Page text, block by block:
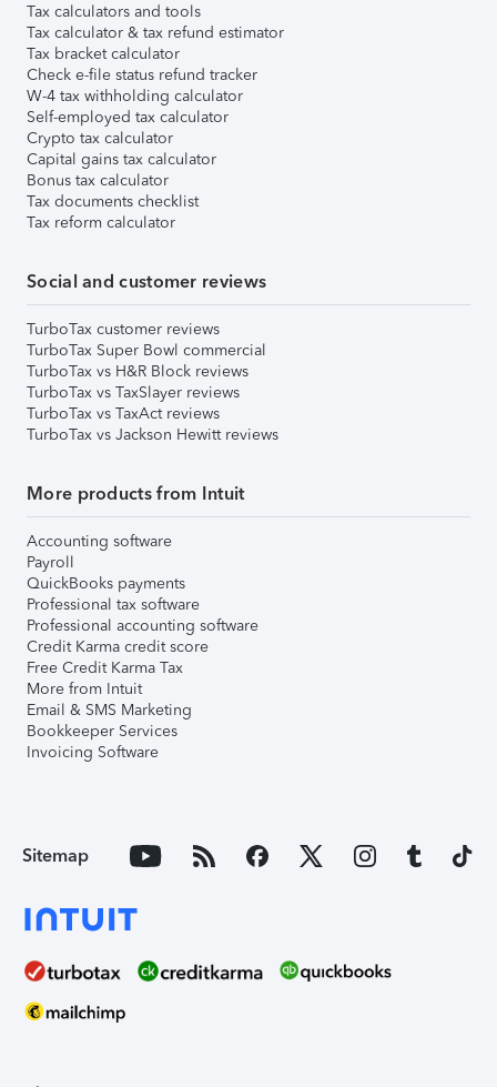
Tax calculators and tools
Tax calculator & tax refund estimator
Tax bracket calculator
Check e-file status refund tracker
W-4 tax withholding calculator
Self-employed tax calculator
Crypto tax calculator
Capital gains tax calculator
Bonus tax calculator
Tax documents checklist
Tax reform calculator
Social and customer reviews
TurboTax customer reviews
TurboTax Super Bowl commercial
TurboTax vs H&R Block reviews
TurboTax vs TaxSlayer reviews
TurboTax vs TaxAct reviews
TurboTax vs Jackson Hewitt reviews
More products from Intuit
Accounting software
Payroll
QuickBooks payments
Professional tax software
Professional accounting software
Credit Karma credit score
Free Credit Karma Tax
More from Intuit
Email & SMS Marketing
Bookkeeper Services
Invoicing Software
Sitemap